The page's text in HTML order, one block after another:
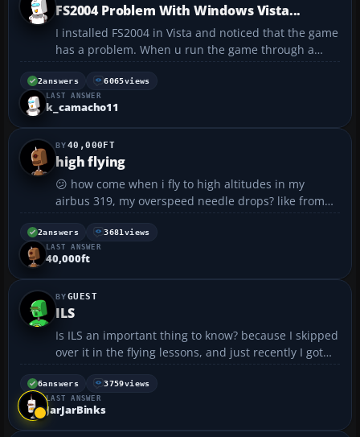
FS2004 Problem With Windows Vista...
I installed FS2004 in Vista and noticed that the game
has a problem. When u run the game through a
maximized window view, the buttons and display
doesn't work properly. You switch views and it won't
show the new view and stay on the same one...also
u can ...
2answers 6065views
LAST ANSWER
k_camacho11
40,000FT
high flying
😕 how come when i fly to high altitudes in my
airbus 319, my overspeed needle drops? like from
370 knots down to 240 at over 40,000 ft????? 😕...
2answers 3681 views
LAST ANSWER
40,000ft
GUEST
ILS
Is ILS an important thing to know? because I skipped
over it in the flying lessons, and just recently I got
stuck in fog and couldn't land because I didn't know
how to do ILS. So could I live without it, or do I NEED
to know how to do it because I'll run ...
6answers 3759views
LAST ANSWER
JarJarBinks